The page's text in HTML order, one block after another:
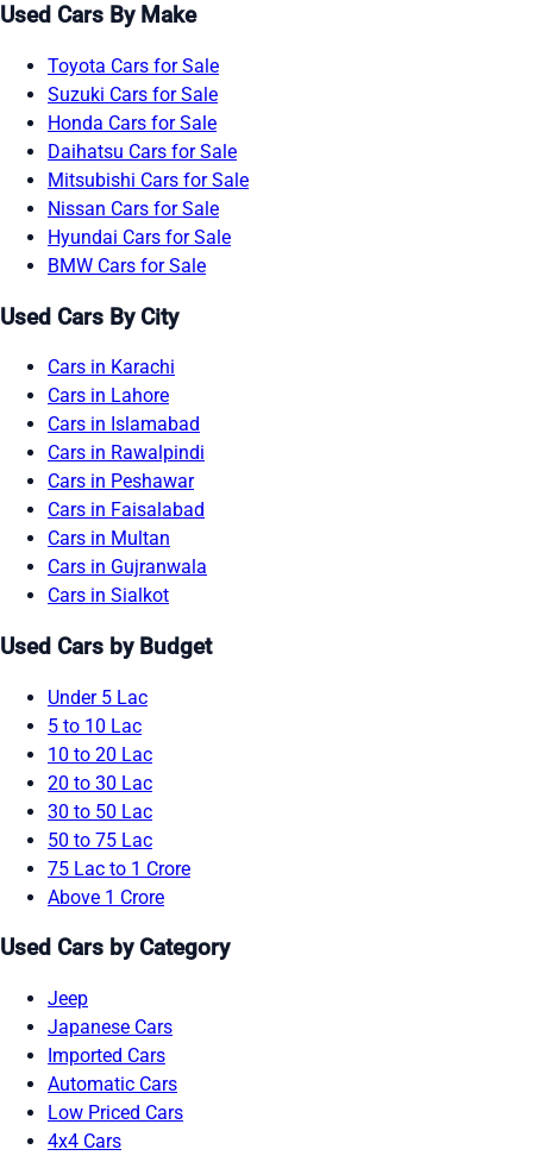
Used Cars By Make
Toyota Cars for Sale
Suzuki Cars for Sale
Honda Cars for Sale
Daihatsu Cars for Sale
Mitsubishi Cars for Sale
Nissan Cars for Sale
Hyundai Cars for Sale
BMW Cars for Sale
Used Cars By City
Cars in Karachi
Cars in Lahore
Cars in Islamabad
Cars in Rawalpindi
Cars in Peshawar
Cars in Faisalabad
Cars in Multan
Cars in Gujranwala
Cars in Sialkot
Used Cars by Budget
Under 5 Lac
5 to 10 Lac
10 to 20 Lac
20 to 30 Lac
30 to 50 Lac
50 to 75 Lac
75 Lac to 1 Crore
Above 1 Crore
Used Cars by Category
Jeep
Japanese Cars
Imported Cars
Automatic Cars
Low Priced Cars
4x4 Cars